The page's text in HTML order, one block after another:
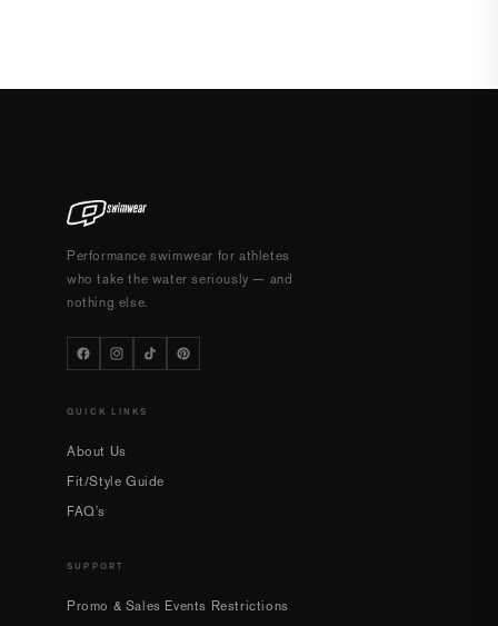
Performance swimwear for athletes
who take the water seriously — and
nothing else.
QUICK LINKS
About Us
Fit/Style Guide
FAQ's
SUPPORT
Promo & Sales Events Restrictions